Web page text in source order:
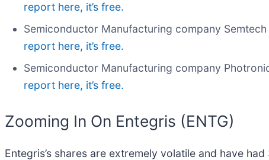
report here, it’s free.
Semiconductor Manufacturing company Semtech
report here, it’s free.
Semiconductor Manufacturing company
report here, it’s free.
Zooming In On Entegris (ENTG)
Entegris’s shares are extremely volatile and have